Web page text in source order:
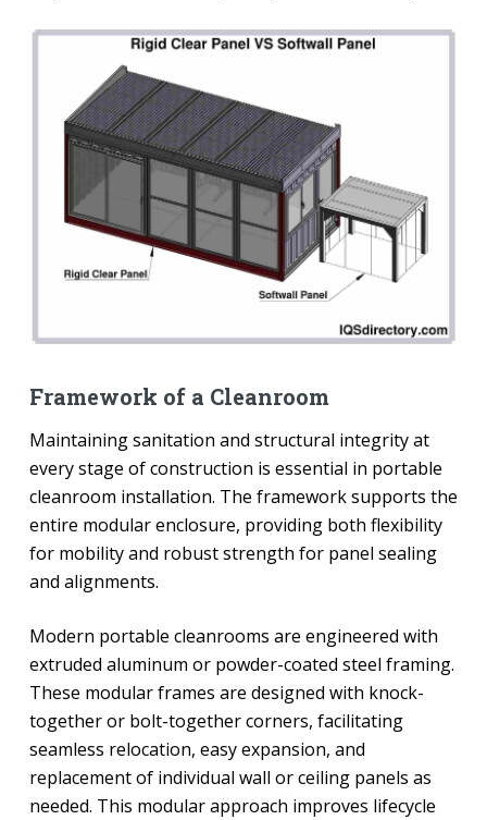
Framework of a Cleanroom
Maintaining sanitation and structural integrity at
every stage of construction is essential in portable
cleanroom installation. The framework supports the
entire modular enclosure, providing both flexibility
for mobility and robust strength for panel sealing
and alignments.
Modern portable cleanrooms are engineered with
extruded aluminum or powder-coated steel framing.
These modular frames are designed with knock-
together or bolt-together corners, facilitating
seamless relocation, easy expansion, and
replacement of individual wall or ceiling panels as
needed. This modular approach improves lifecycle